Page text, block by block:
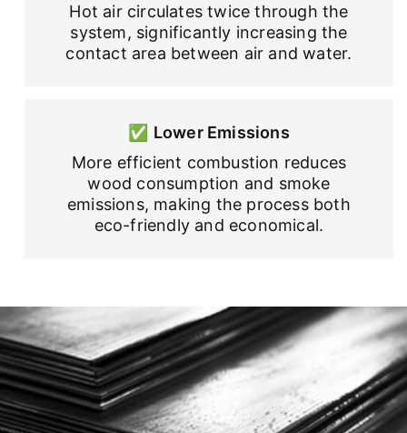
Hot air circulates twice through the
system, significantly increasing the
contact area between air and water.
✅ Lower Emissions
More efficient combustion reduces
wood consumption and smoke
emissions, making the process both
eco-friendly and economical.